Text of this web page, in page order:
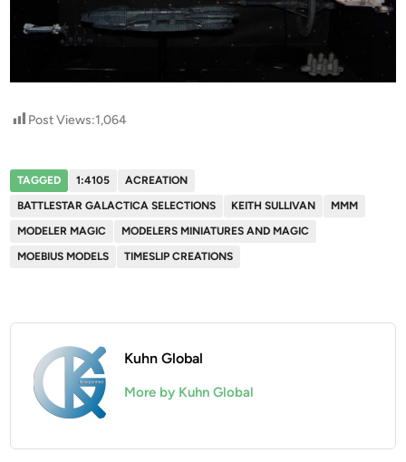
Post Views:1,064
TAGGED 1:4105
ACREATION
BATTLESTAR GALACTICA SELECTIONS
KEITH SULLIVAN
MMM
MODELER MAGIC
MODELERS MINIATURES AND MAGIC
MOEBIUS MODELS
TIMESLIP CREATIONS
Kuhn Global
More by Kuhn Global